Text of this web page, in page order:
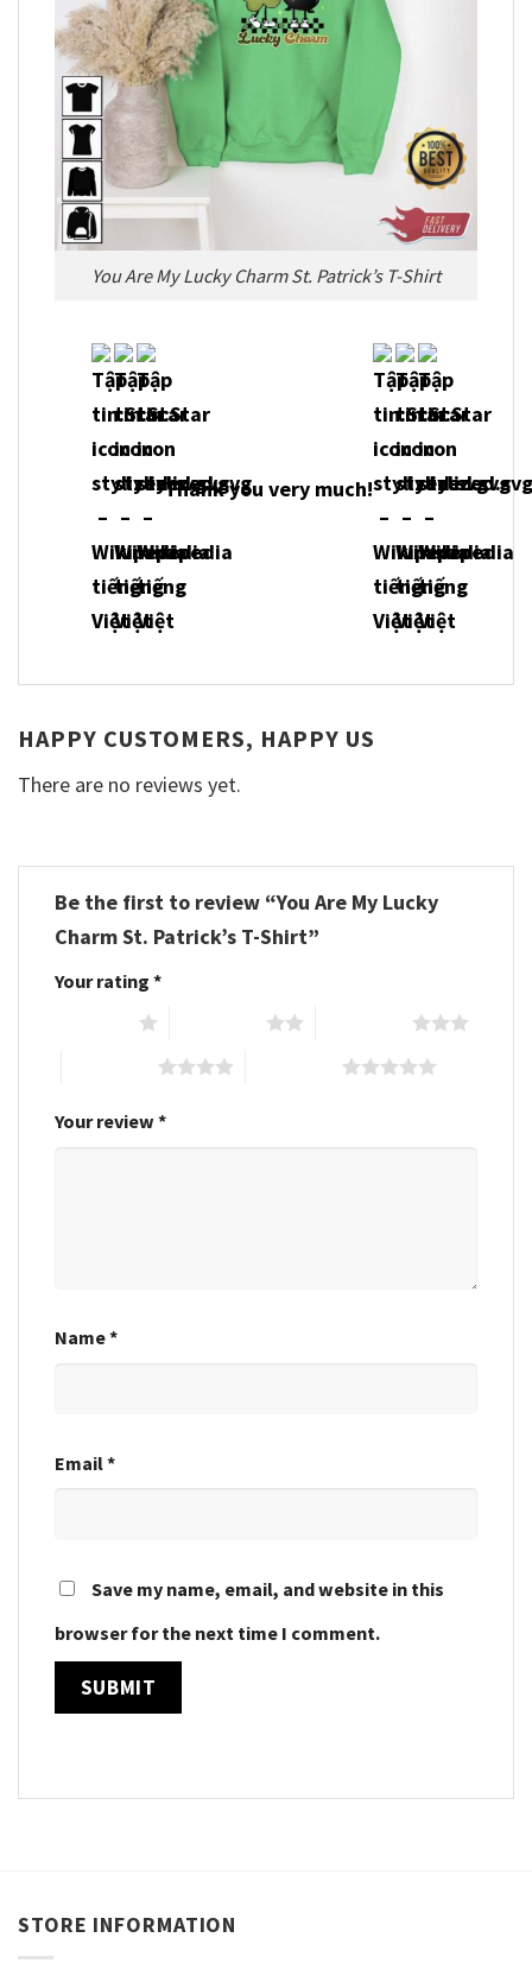
You Are My Lucky Charm St. Patrick’s T-Shirt
Thank you very much!
HAPPY CUSTOMERS, HAPPY US
There are no reviews yet.
Be the first to review “You Are My Lucky
Charm St. Patrick’s T-Shirt”
Your rating *
Your review *
Name*
Email*
Save my name, email, and website in this
browser for the next time I comment.
STORE INFORMATION